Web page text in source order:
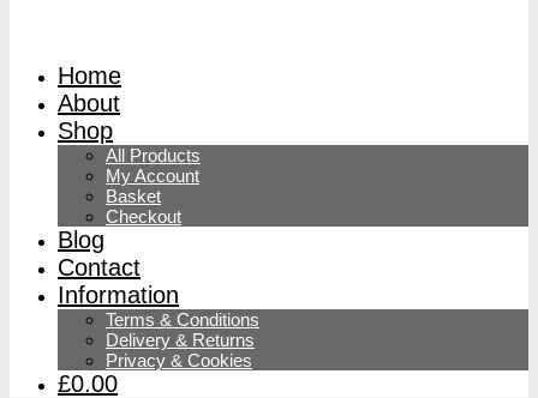
Home
About
Shop
All Products
My Account
Basket
Checkout
Blog
Contact
Information
Terms & Conditions
Delivery & Returns
Privacy & Cookies
£0.00